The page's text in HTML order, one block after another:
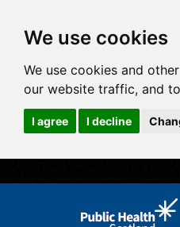
We use cookies
We use cookies and
our website traffic, and
I agree I decline